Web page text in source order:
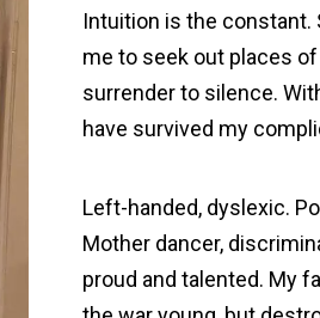
Intuition is the constant.
me to seek out places
surrender to silence.
have survived my
Left-handed, dyslexic.
Mother dancer,
proud and talented. My